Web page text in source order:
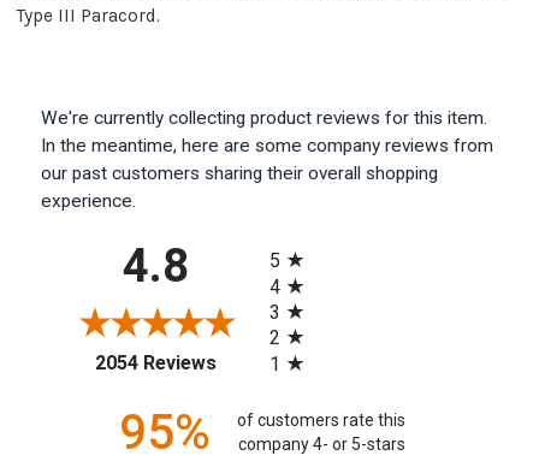
Type III Paracord.
We're currently collecting product reviews for this item.
In the meantime, here are some company reviews from
our past customers sharing their overall shopping
experience.
4.8
2054 Reviews(opens in a new tab)
5
4
3
2
1
95%
of customers rate this
company 4- or 5-stars